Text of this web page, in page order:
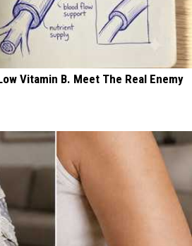
Vitamin B. Meet The Real Enemy